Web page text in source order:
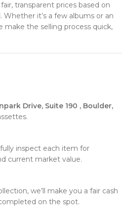
transparent prices based on
it’s a few albums or an
make the selling process quick,
Drive, Suite 190 , Boulder,
inspect each item for
current market value.
we’ll make you a fair cash
on the spot.